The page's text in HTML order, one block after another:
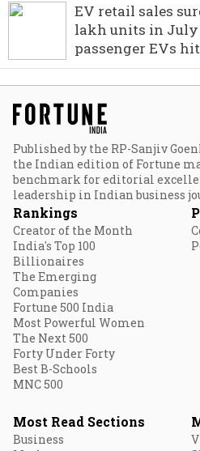
EV retail sales
lakh units in July
passenger EVs
Published by the RP-Sanjiv
the Indian edition of Fortune
benchmark for editorial
leadership in Indian business
Rankings
Creator of the Month
India's Top 100
Billionaires
The Emerging
Companies
Fortune 500 India
Most Powerful Women
The Next 500
Forty Under Forty
Best B-Schools
MNC 500
Most Read Sections
Business